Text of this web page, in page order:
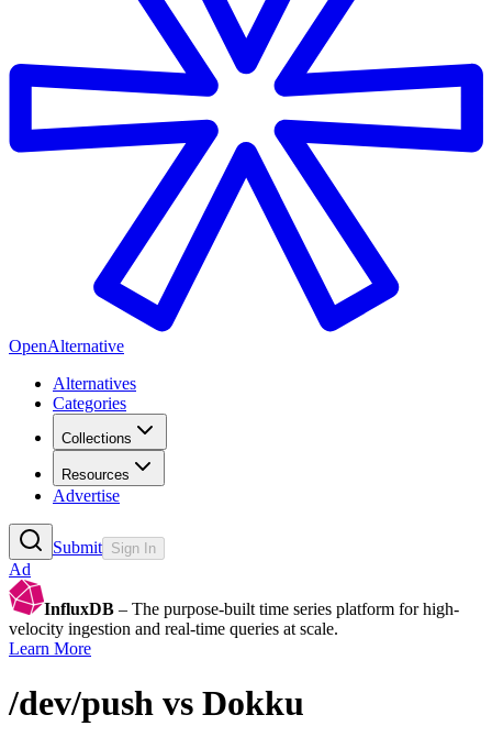
OpenAlternative
Alternatives
Categories
Collections
Resources
Advertise
Submit Sign In
Ad
InfluxDB – The purpose-built time series platform for high-
velocity ingestion and real-time queries at scale.
Learn More
/dev/push vs Dokku